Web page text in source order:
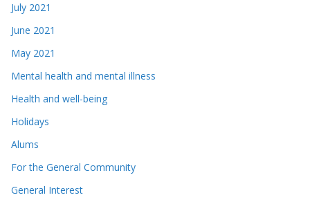
July 2021
June 2021
May 2021
Mental health and mental illness
Health and well-being
Holidays
Alums
For the General Community
General Interest